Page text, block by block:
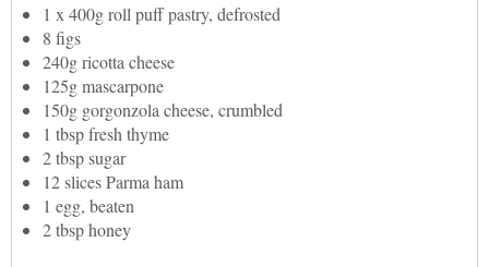
1 x 400g roll puff pastry, defrosted
8 figs
240g ricotta cheese
125g mascarpone
150g gorgonzola cheese, crumbled
1 tbsp fresh thyme
2 tbsp sugar
12 slices Parma ham
1 egg, beaten
2 tbsp honey